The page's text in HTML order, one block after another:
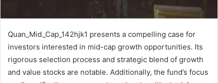
Quan_Mid_Cap_142hjk1 presents a compelling case for
investors interested in mid-cap growth opportunities. Its
rigorous selection process and strategic blend of growth
and value stocks are notable. Additionally, the fund’s focus